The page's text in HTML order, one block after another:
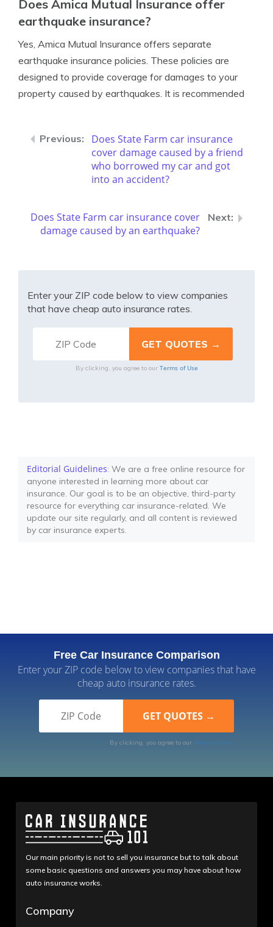
Does Amica Mutual Insurance offer
earthquake insurance?
Yes, Amica Mutual Insurance offers separate
earthquake insurance policies. These policies are
designed to provide coverage for damages to your
property caused by earthquakes. It is recommended
Does State Farm car insurance
cover damage caused by a friend
who borrowed my car and got
into an accident?
Does State Farm car insurance cover
damage caused by an earthquake?
Enter your ZIP code below to view companies
that have cheap auto insurance rates.
By clicking, you agree to our Terms of Use
Editorial Guidelines: We are a free online resource for
anyone interested in learning more about car
insurance. Our goal is to be an objective, third-party
resource for everything car insurance-related. We
update our site regularly, and all content is reviewed
by car insurance experts.
Free Car Insurance Comparison
Enter your ZIP code below to view companies that have
cheap auto insurance rates.
By clicking, you agree to our Terms of Use
Our main priority is not to sell you insurance but to talk about
some basic questions and answers you may have about how
auto insurance works.
Company